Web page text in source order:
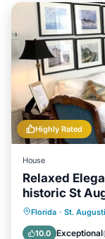
Highly Rated
House
Relaxed
historic St
Florida · St.
10.0 Exceptional(
Parking
Air